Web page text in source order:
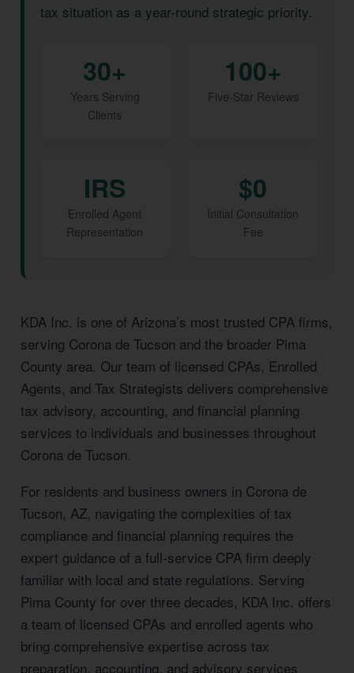
tax situation as a year-round strategic priority.
30+
Years Serving
Clients
100+
Five-Star Reviews
IRS
Enrolled Agent
Representation
$0
Initial Consultation
Fee
KDA Inc. is one of Arizona’s most trusted CPA firms,
serving Corona de Tucson and the broader Pima
County area. Our team of licensed CPAs, Enrolled
Agents, and Tax Strategists delivers comprehensive
tax advisory, accounting, and financial planning
services to individuals and businesses throughout
Corona de Tucson.
For residents and business owners in Corona de
Tucson, AZ, navigating the complexities of tax
compliance and financial planning requires the
expert guidance of a full-service CPA firm deeply
familiar with local and state regulations. Serving
Pima County for over three decades, KDA Inc. offers
a team of licensed CPAs and enrolled agents who
bring comprehensive expertise across tax
preparation, accounting, and advisory services